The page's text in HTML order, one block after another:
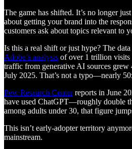
The game has shifted. It’s no longer
about getting your brand into the
customers ask about topics relevant to
Is this a real shift or just hype? The
Adobe’s analysis of over 1 trillion visits
traffic from generative AI sources
July 2025. That’s not a typo—nearly
Pew Research Centerreports in June
have used ChatGPT—roughly double
among adults under 30, that figure
This isn’t early-adopter territory
mainstream.